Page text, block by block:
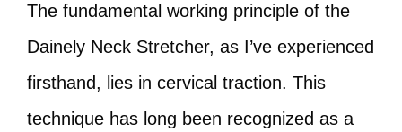
The fundamental working principle of the
Dainely Neck Stretcher, as I’ve experienced
firsthand, lies in cervical traction. This
technique has long been recognized as a